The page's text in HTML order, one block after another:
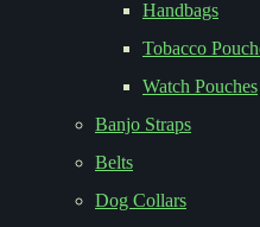
Handbags
Tobacco
Watch Pouches
Banjo Straps
Belts
Dog Collars